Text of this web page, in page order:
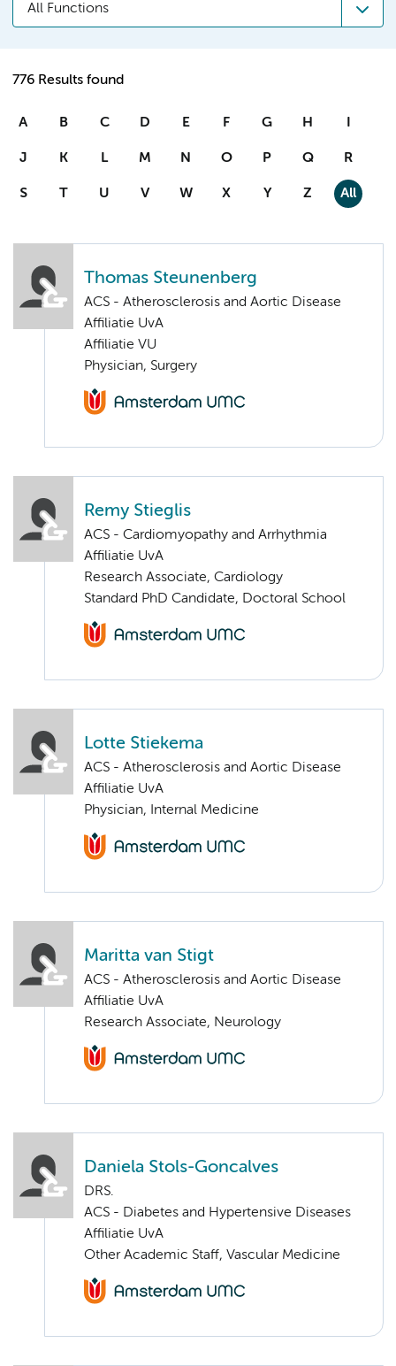
All Functions
776 Results found
A B C D E F G H I
J K L M N O P Q R
S T U V W X Y Z All
Thomas Steunenberg
ACS - Atherosclerosis and Aortic Disease
Affiliatie UvA
Affiliatie VU
Physician, Surgery
Remy Stieglis
ACS - Cardiomyopathy and Arrhythmia
Affiliatie UvA
Research Associate, Cardiology
Standard PhD Candidate, Doctoral School
Lotte Stiekema
ACS - Atherosclerosis and Aortic Disease
Affiliatie UvA
Physician, Internal Medicine
Maritta van Stigt
ACS - Atherosclerosis and Aortic Disease
Affiliatie UvA
Research Associate, Neurology
Daniela Stols-Goncalves
DRS.
ACS - Diabetes and Hypertensive Diseases
Affiliatie UvA
Other Academic Staff, Vascular Medicine